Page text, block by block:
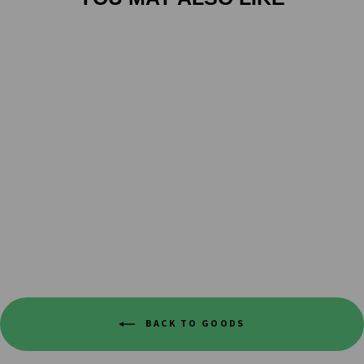
BACK TO GOODS